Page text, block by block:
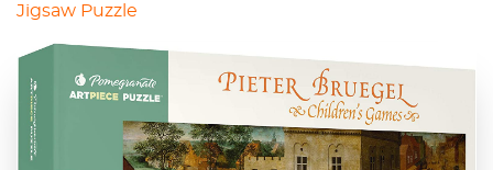
Jigsaw Puzzle